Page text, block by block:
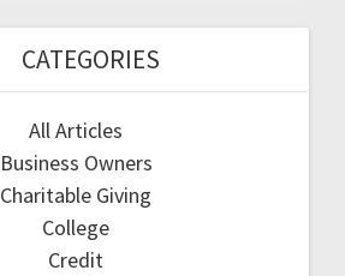
CATEGORIES
All Articles
Business Owners
Charitable Giving
College
Credit